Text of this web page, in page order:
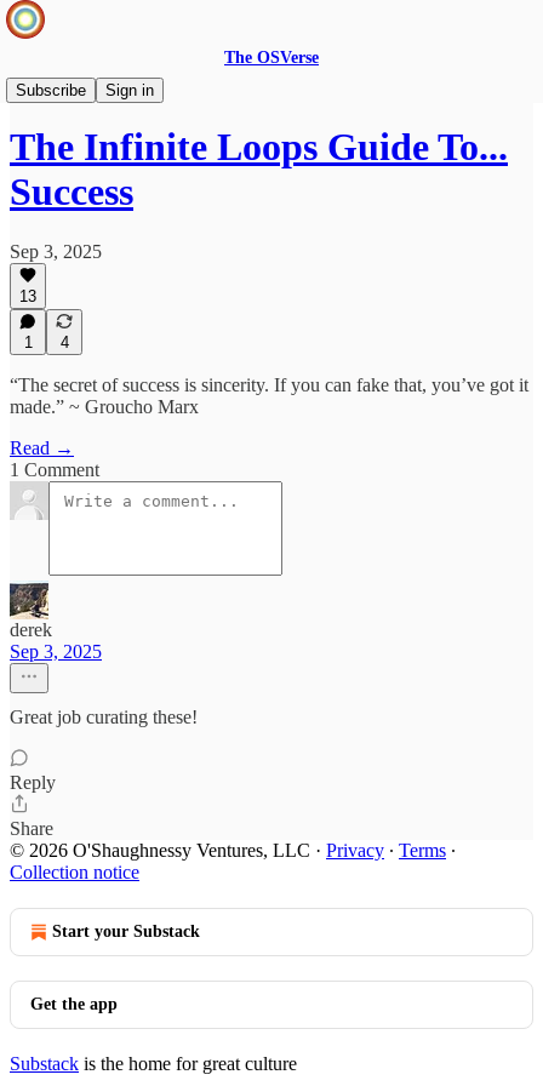
The OSVerse
Subscribe
Sign in
Ideas Hub
The Infinite Loops Guide To...
Success
Sep 3, 2025
13
1 4
“The secret of success is sincerity. If you can fake that, you’ve got it
made.” ~ Groucho Marx
Read →
1 Comment
derek
Sep 3, 2025
Great job curating these!
Reply
Share
© 2026 O'Shaughnessy Ventures, LLC · Privacy ∙ Terms ∙
Collection notice
Start your Substack
Get the app
Substack is the home for great culture